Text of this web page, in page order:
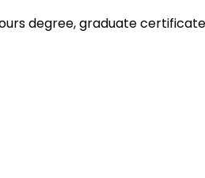
degree, graduate